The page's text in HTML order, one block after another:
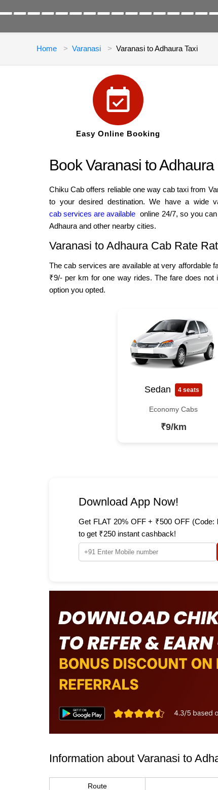
Home Varanasi Varanasi to Adhaura Taxi
Easy Online Booking
Book Varanasi to
Chiku Cab offers reliable one way cab taxi from
to your desired destination. We have a wide
cab services are available online 24/7, so you
Adhaura and other nearby cities.
Varanasi to Adhaura Cab Rate
The cab services are available at very affordable
₹9/- per km for one way rides. The fare does
option you opted.
Sedan 4 seats
Economy Cabs
₹9/km
Download App Now!
Get FLAT 20% OFF + ₹500 OFF (Code:
to get ₹250 instant cashback!
Information about Varanasi to
Route